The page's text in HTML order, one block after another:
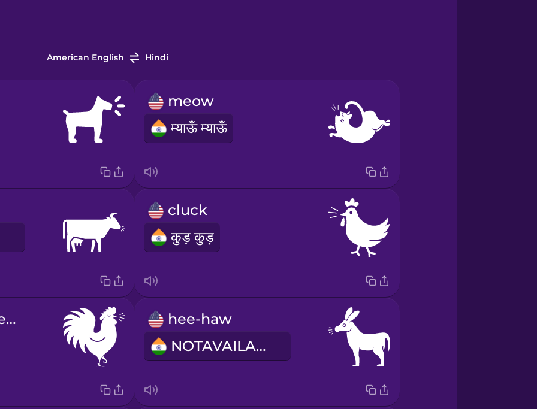
American English Hindi
meow
म्याऊँ म्याऊँ
cluck
कुड़ कुड़
cock-a-doodle-do
hee-haw
NOTAVAILABLE